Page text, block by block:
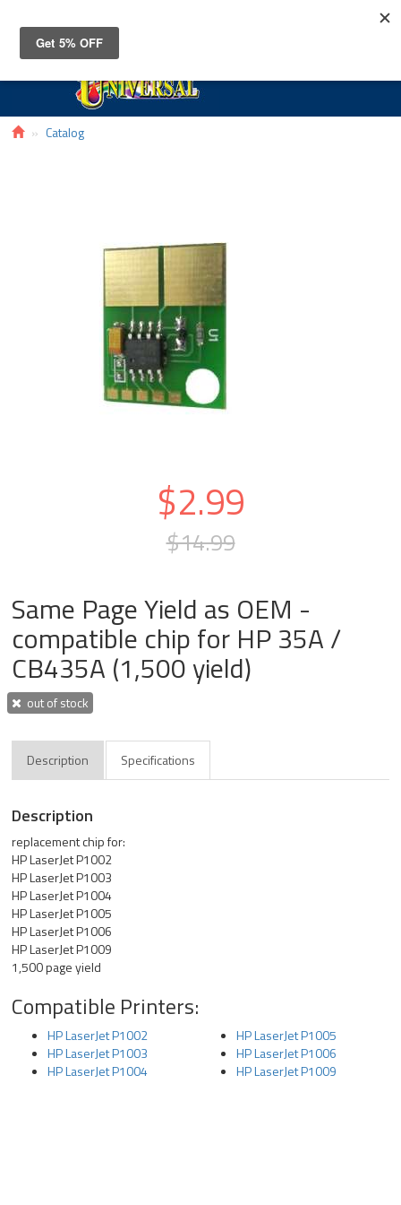
Catalog
$2.99
$14.99
Same Page Yield as OEM -
compatible chip for HP 35A /
CB435A (1,500 yield)
out of stock
Description Specifications
Description
replacement chip for:
HP LaserJet P1002
HP LaserJet P1003
HP LaserJet P1004
HP LaserJet P1005
HP LaserJet P1006
HP LaserJet P1009
1,500 page yield
Compatible Printers:
HP LaserJet P1002
HP LaserJet P1003
HP LaserJet P1004
HP LaserJet P1005
HP LaserJet P1006
HP LaserJet P1009